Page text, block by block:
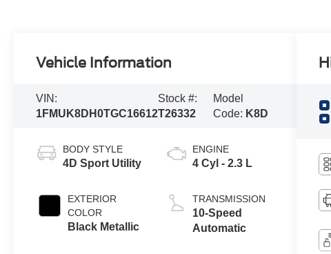
Vehicle Information
VIN:
1FMUK8DH0TGC16612
Stock #:
T26332
Model
Code: K8D
BODY STYLE
4D Sport Utility
EXTERIOR
COLOR
Black Metallic
ENGINE
4 Cyl - 2.3 L
TRANSMISSION
10-Speed
Automatic